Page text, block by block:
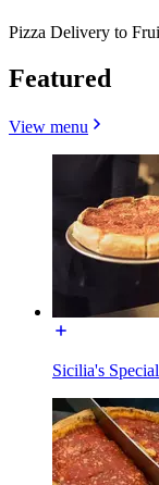
Pizza Delivery to
Featured
View menu
Sicilia's